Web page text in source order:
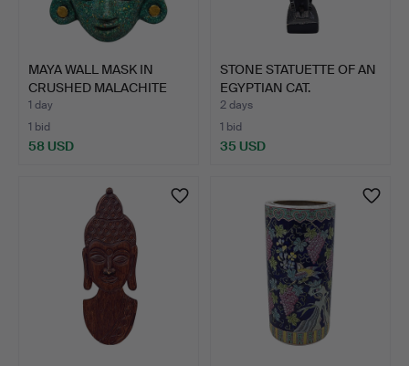
MAYA WALL MASK IN
CRUSHED MALACHITE
WITH G…
1 day
1 bid
58 USD
STONE STATUETTE OF AN
EGYPTIAN CAT.
2 days
1 bid
35 USD